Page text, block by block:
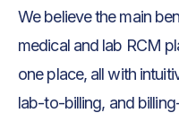
We believe the main
medical and lab RCM
one place, all with
lab-to-billing, and